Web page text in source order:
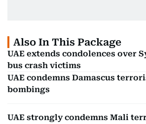
Also In This Package
UAE extends condolences over
bus crash victims
UAE condemns Damascus
bombings
UAE strongly condemns Mali